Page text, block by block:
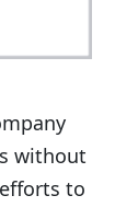
without
to